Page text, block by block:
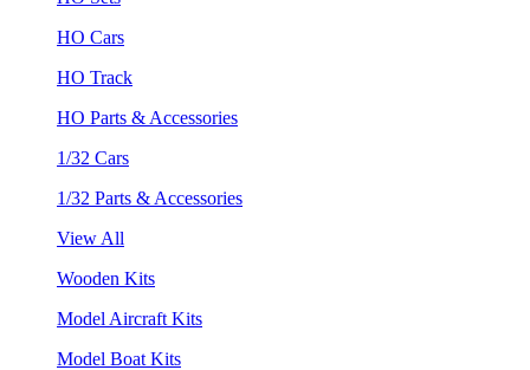
HO Cars
HO Track
HO Parts & Accessories
1/32 Cars
1/32 Parts & Accessories
View All
Wooden Kits
Model Aircraft Kits
Model Boat Kits